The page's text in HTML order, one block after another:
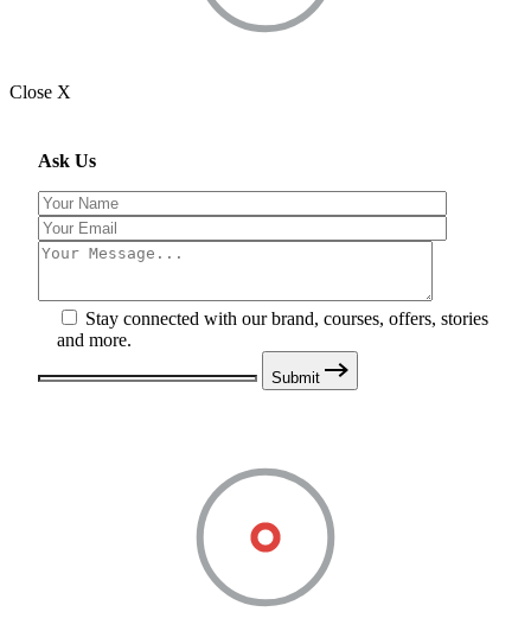
Close X
Ask Us
Stay connected with our brand, courses, offers, stories
and more.
Submit